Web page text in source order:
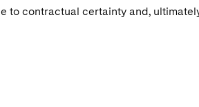
to contractual certainty and,